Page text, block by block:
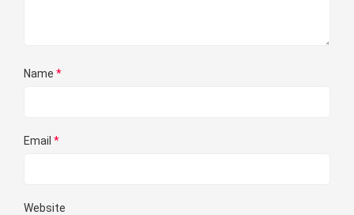
Name *
Email *
Website